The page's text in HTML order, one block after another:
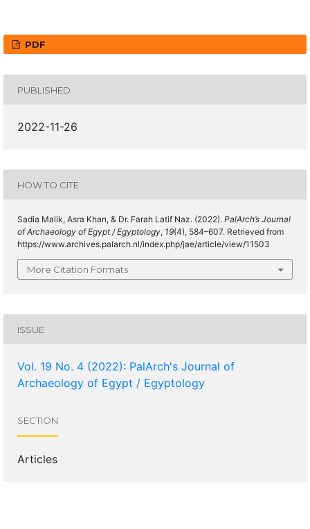
PDF
PUBLISHED
2022-11-26
HOW TO CITE
Sadia Malik, Asra Khan, & Dr. Farah Latif Naz. (2022). PalArch’s Journal
of Archaeology of Egypt / Egyptology, 19(4), 584–607. Retrieved from
https://www.archives.palarch.nl/index.php/jae/article/view/11503
More Citation Formats
ISSUE
Vol. 19 No. 4 (2022): PalArch's Journal of
Archaeology of Egypt / Egyptology
SECTION
Articles